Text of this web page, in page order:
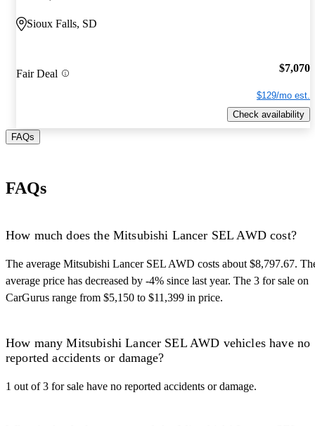
Sioux Falls, SD
Fair Deal $7,070
$129/mo est.
Check availability
FAQs
FAQs
How much does the Mitsubishi Lancer SEL AWD cost?
The average Mitsubishi Lancer SEL AWD costs about $8,797.67.
average price has decreased by -4% since last year. The 3 for sale on
CarGurus range from $5,150 to $11,399 in price.
How many Mitsubishi Lancer SEL AWD vehicles have no
reported accidents or damage?
1 out of 3 for sale have no reported accidents or damage.